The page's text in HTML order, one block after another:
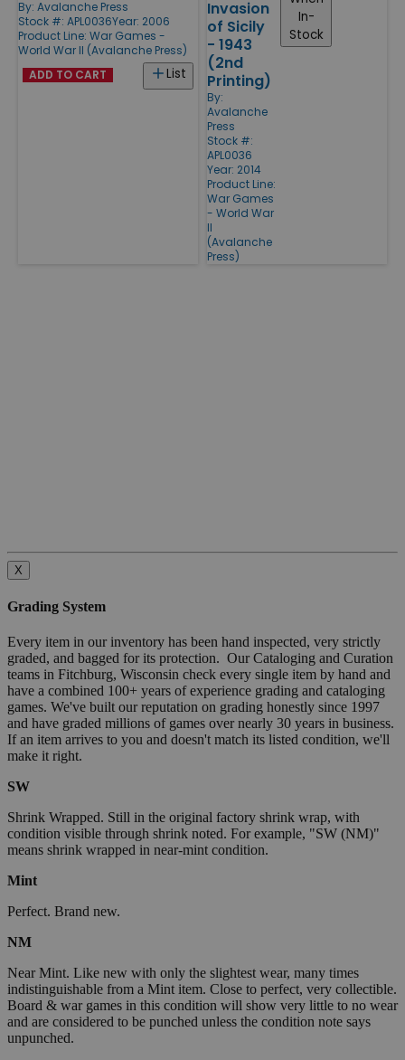
By: Avalanche Press
Stock #: APL0036Year: 2006
Product Line: War Games -
World War II (Avalanche Press)
List
ADD TO CART
Invasion
of Sicily
- 1943
(2nd
Printing)
By:
Avalanche
Press
Stock #:
APL0036
Year: 2014
Product Line:
War Games
- World War
II
(Avalanche
Press)
In-
Stock
X
Grading System
Every item in our inventory has been hand inspected, very strictly
graded, and bagged for its protection. Our Cataloging and Curation
teams in Fitchburg, Wisconsin check every single item by hand and
have a combined 100+ years of experience grading and cataloging
games. We've built our reputation on grading honestly since 1997
and have graded millions of games over nearly 30 years in business.
If an item arrives to you and doesn't match its listed condition, we'll
make it right.
SW
Shrink Wrapped. Still in the original factory shrink wrap, with
condition visible through shrink noted. For example, "SW (NM)"
means shrink wrapped in near-mint condition.
Mint
Perfect. Brand new.
NM
Near Mint. Like new with only the slightest wear, many times
indistinguishable from a Mint item. Close to perfect, very collectible.
Board & war games in this condition will show very little to no wear
and are considered to be punched unless the condition note says
unpunched.